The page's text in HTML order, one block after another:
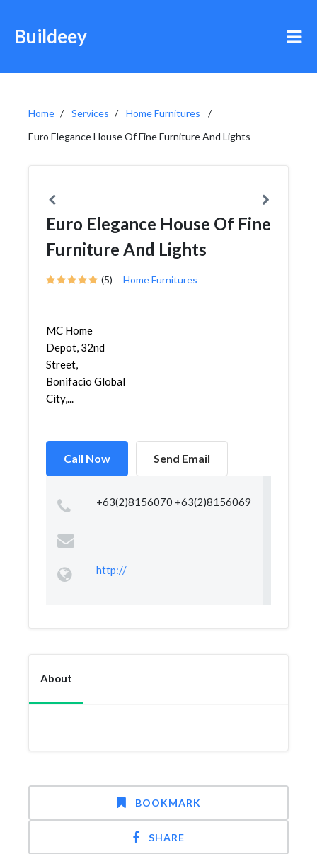
Buildeey
Home Services
Home Furnitures
Euro Elegance House Of Fine Furniture And Lights
Euro Elegance House Of Fine
Furniture And Lights
(5) Home Furnitures
MC Home
Depot, 32nd
Street,
Bonifacio Global
City,...
Call Now Send Email
+63(2)8156070 +63(2)8156069
http://
About
BOOKMARK
SHARE